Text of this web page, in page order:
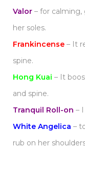
Valor – for calming,
her soles.
Frankincense – It
spine.
Hong Kuai – It
and spine.
Tranquil Roll-on –
White Angelica –
rub on her